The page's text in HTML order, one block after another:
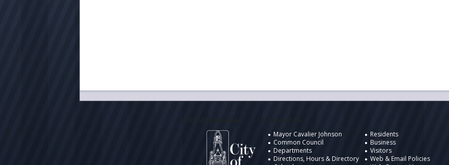
Mayor Cavalier Johnson
Common Council
Departments
Directions, Hours & Directory
Residents
Business
Visitors
Web & Email Policies